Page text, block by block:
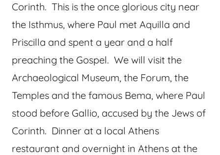
Corinth. This is the once glorious city near
the Isthmus, where Paul met Aquilla and
Priscilla and spent a year and a half
preaching the Gospel. We will visit the
Archaeological Museum, the Forum, the
Temples and the famous Bema, where Paul
stood before Gallio, accused by the Jews of
Corinth. Dinner at a local Athens
restaurant and overnight in Athens at the